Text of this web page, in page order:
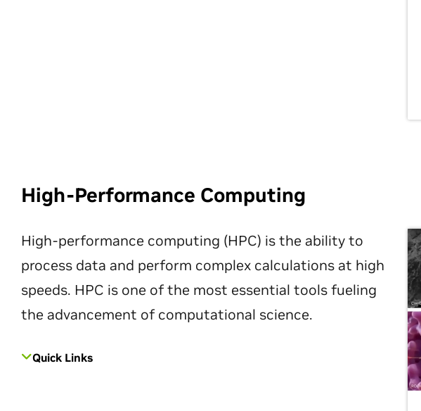
High-Performance Computing
High-performance computing (HPC) is the ability to
process data and perform complex calculations at high
speeds. HPC is one of the most essential tools fueling
the advancement of computational science.
Quick Links